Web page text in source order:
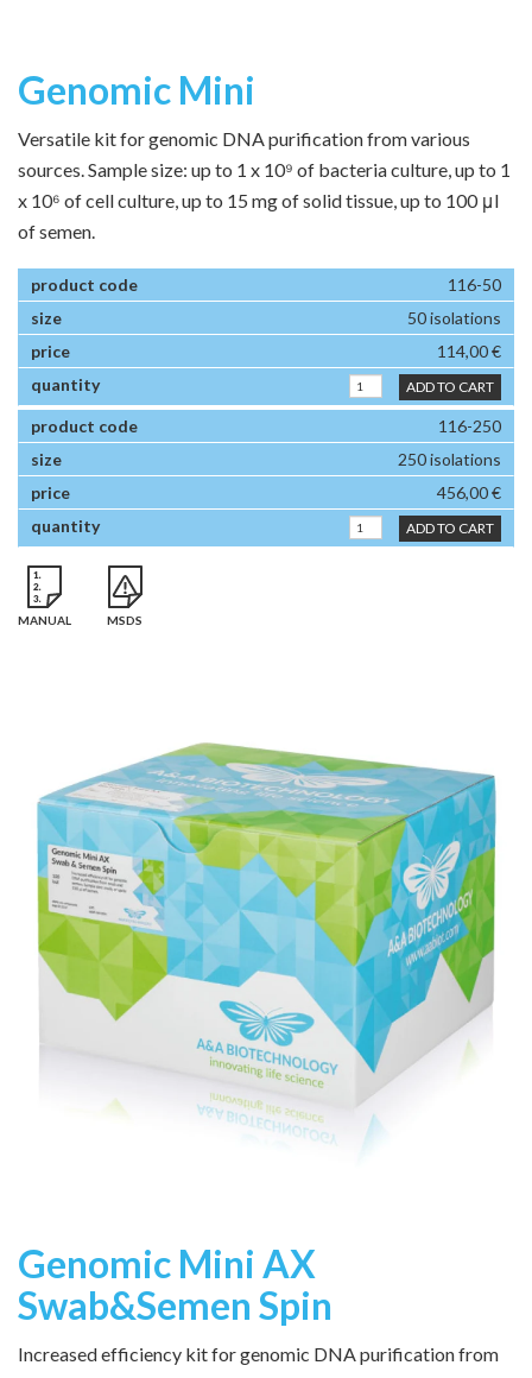
Genomic Mini
Versatile kit for genomic DNA purification from various
sources. Sample size: up to 1 x 10⁹ of bacteria culture, up to 1
x 10⁶ of cell culture, up to 15 mg of solid tissue, up to 100 μl
of semen.
116-50
50 isolations
114,00 €
ADD TO CART
116-250
250 isolations
456,00 €
ADD TO CART
MANUAL MSDS
Genomic Mini AX
Swab&Semen Spin
Increased efficiency kit for genomic DNA purification from